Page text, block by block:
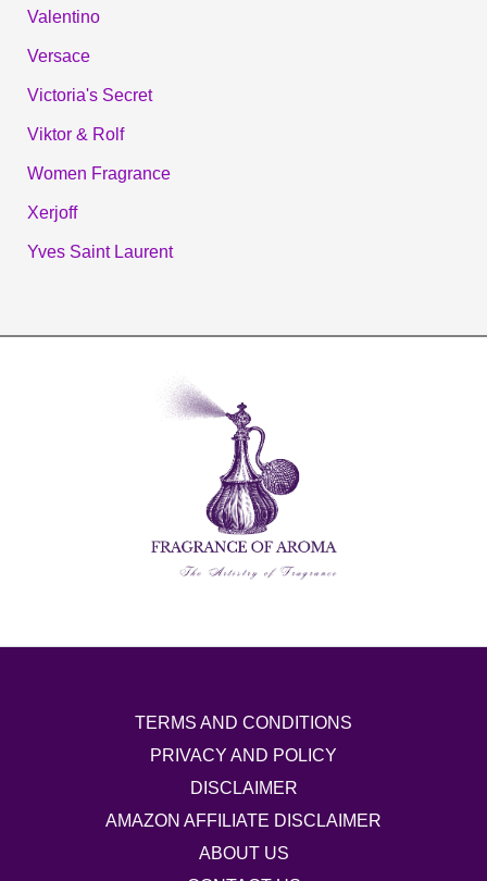
Valentino
Versace
Victoria's Secret
Viktor & Rolf
Women Fragrance
Xerjoff
Yves Saint Laurent
TERMS AND CONDITIONS
PRIVACY AND POLICY
DISCLAIMER
AMAZON AFFILIATE DISCLAIMER
ABOUT US